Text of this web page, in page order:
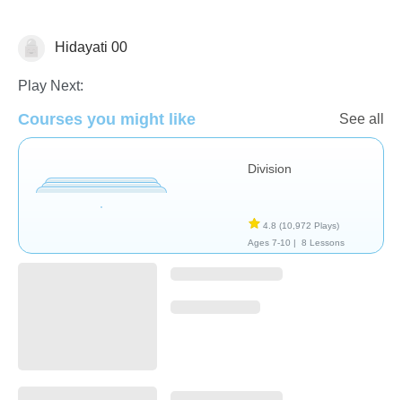
DivisionHidayati 00
Play Next:
Courses you might like See all
Division
4.8 (10,972 Plays)
Ages 7-10 |
8 Lessons